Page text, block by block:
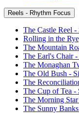
Reels - Rhythm Focus
The Castle Reel
Rolling in the
The Mountain
The Earl's Chair
The Monaghan
The Old Bush -
The
The Cup of Tea
The Morning
The Sunny